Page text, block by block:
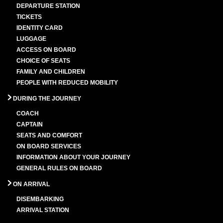
DEPARTURE STATION
TICKETS
IDENTITY CARD
LUGGAGE
ACCESS ON BOARD
CHOICE OF SEATS
FAMILY AND CHILDREN
PEOPLE WITH REDUCED MOBILITY
DURING THE JOURNEY
COACH
CAPTAIN
SEATS AND COMFORT
ON BOARD SERVICES
INFORMATION ABOUT YOUR JOURNEY
GENERAL RULES ON BOARD
ON ARRIVAL
DISEMBARKING
ARRIVAL STATION